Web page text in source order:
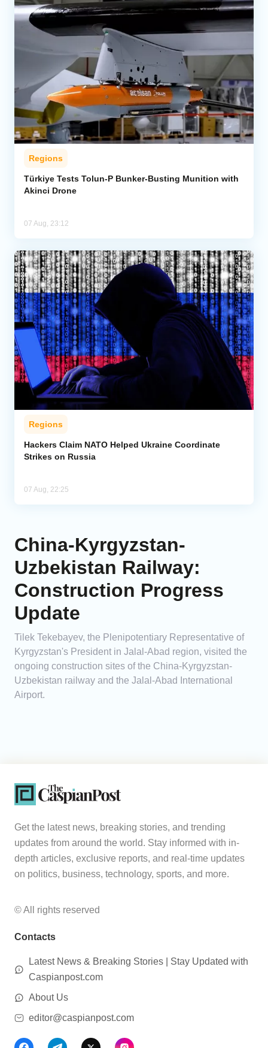
Regions
Türkiye Tests Tolun-P Bunker-Busting Munition with
Akinci Drone
07 Aug, 23:12
Regions
Hackers Claim NATO Helped Ukraine Coordinate
Strikes on Russia
07 Aug, 22:25
China-Kyrgyzstan-
Uzbekistan Railway:
Construction Progress
Update
Tilek Tekebayev, the Plenipotentiary Representative of
Kyrgyzstan's President in Jalal-Abad region, visited the
ongoing construction sites of the China-Kyrgyzstan-
Uzbekistan railway and the Jalal-Abad International
Airport.
Get the latest news, breaking stories, and trending
updates from around the world. Stay informed with in-
depth articles, exclusive reports, and real-time updates
on politics, business, technology, sports, and more.
© All rights reserved
Contacts
Latest News & Breaking Stories | Stay Updated with
Caspianpost.com
About Us
editor@caspianpost.com